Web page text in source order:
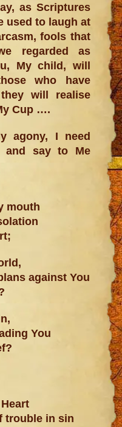
as Scriptures
used to laugh at
fools that
regarded as
My child, will
who have
will realise
Cup ….
agony, I need
and say to Me
mouth
against You
You
trouble in sin